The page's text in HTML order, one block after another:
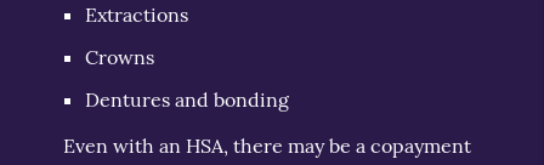
Extractions
Crowns
Dentures and bonding
Even with an HSA, there may be a copayment